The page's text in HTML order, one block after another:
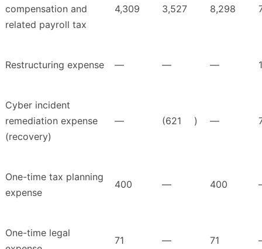
compensation and
related payroll tax
4,309 3,527 8,298
Restructuring expense — — —
Cyber incident
remediation expense
(recovery)
— (621 ) —
One-time tax planning
expense
400 — 400
One-time legal
71 — 71